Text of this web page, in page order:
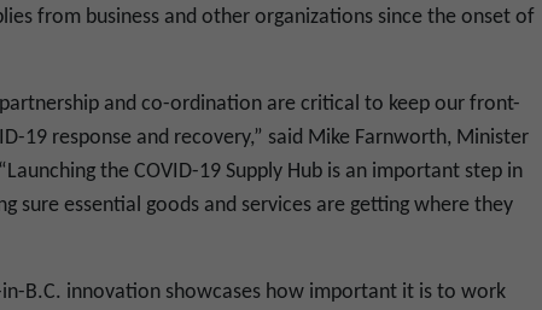
from business and other organizations since the onset of
and co-ordination are critical to keep our front-
19 response and recovery,” said Mike Farnworth, Minister
the COVID-19 Supply Hub is an important step in
sure essential goods and services are getting where they
in-B.C. innovation showcases how important it is to work